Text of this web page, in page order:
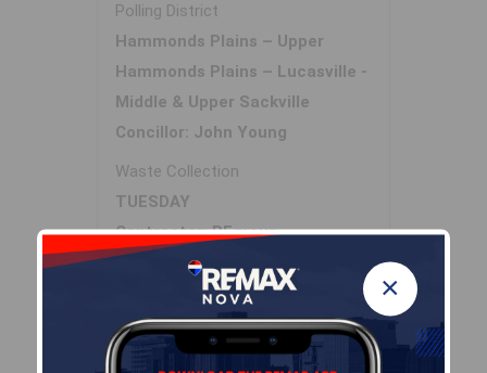
×
Polling District
Hammonds Plains – Upper
Hammonds Plains – Lucasville -
Middle & Upper Sackville
Concillor: John Young
Waste Collection
TUESDAY
Contractor: REgroup
Demographic Data